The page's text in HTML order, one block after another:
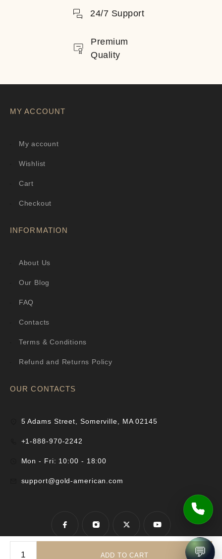
ADD TO CART
24/7 Support
Premium
Quality
MY ACCOUNT
My account
Wishlist
Cart
Checkout
INFORMATION
About Us
Our Blog
FAQ
Contacts
Terms & Conditions
Refund and Returns Policy
OUR CONTACTS
5 Adams Street, Somerville, MA 02145
+1-888-970-2242
Mon - Fri: 10:00 - 18:00
support@gold-american.com
💬